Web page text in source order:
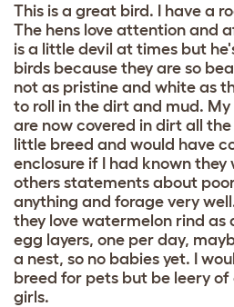
This is a great bird. I have a
The hens love attention and
is a little devil at times but
birds because they are so
not as pristine and white as
to roll in the dirt and mud.
are now covered in dirt all
little breed and would have
enclosure if I had known they
others statements about
anything and forage very
they love watermelon rind as
egg layers, one per day,
a nest, so no babies yet. I
breed for pets but be leery
girls.